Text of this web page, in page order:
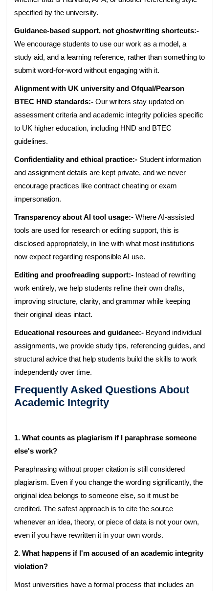
specified by the university.
Guidance-based support, not ghostwriting shortcuts:-
We encourage students to use our work as a model, a
study aid, and a learning reference, rather than something to
submit word-for-word without engaging with it.
Alignment with UK university and Ofqual/Pearson
BTEC HND standards:- Our writers stay updated on
assessment criteria and academic integrity policies specific
to UK higher education, including HND and BTEC
guidelines.
Confidentiality and ethical practice:- Student information
and assignment details are kept private, and we never
encourage practices like contract cheating or exam
impersonation.
Transparency about AI tool usage:- Where AI-assisted
tools are used for research or editing support, this is
disclosed appropriately, in line with what most institutions
now expect regarding responsible AI use.
Editing and proofreading support:- Instead of rewriting
work entirely, we help students refine their own drafts,
improving structure, clarity, and grammar while keeping
their original ideas intact.
Educational resources and guidance:- Beyond individual
assignments, we provide study tips, referencing guides, and
structural advice that help students build the skills to work
independently over time.
Frequently Asked Questions About
Academic Integrity
1. What counts as plagiarism if I paraphrase someone
else's work?
Paraphrasing without proper citation is still considered
plagiarism. Even if you change the wording significantly, the
original idea belongs to someone else, so it must be
credited. The safest approach is to cite the source
whenever an idea, theory, or piece of data is not your own,
even if you have rewritten it in your own words.
2. What happens if I'm accused of an academic integrity
violation?
Most universities have a formal process that includes an